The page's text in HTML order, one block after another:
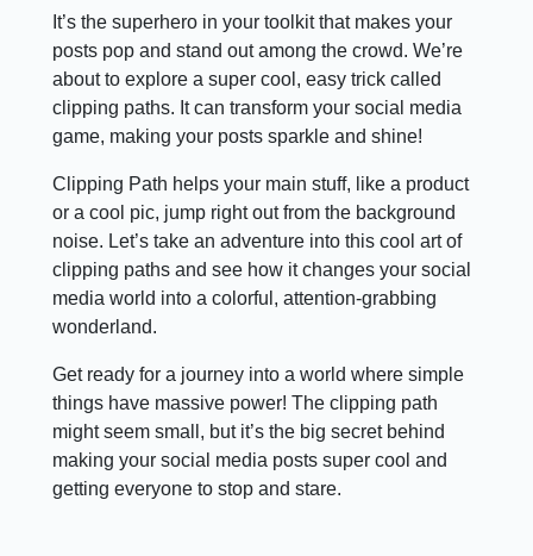
It’s the superhero in your toolkit that makes your
posts pop and stand out among the crowd. We’re
about to explore a super cool, easy trick called
clipping paths. It can transform your social media
game, making your posts sparkle and shine!
Clipping Path helps your main stuff, like a product
or a cool pic, jump right out from the background
noise. Let’s take an adventure into this cool art of
clipping paths and see how it changes your social
media world into a colorful, attention-grabbing
wonderland.
Get ready for a journey into a world where simple
things have massive power! The clipping path
might seem small, but it’s the big secret behind
making your social media posts super cool and
getting everyone to stop and stare.